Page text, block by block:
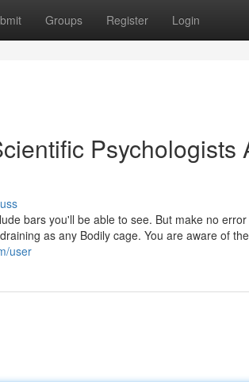
Groups Register Login
Psychologists
bars you'll be able to see. But make no
as any Bodily cage. You are aware of
user